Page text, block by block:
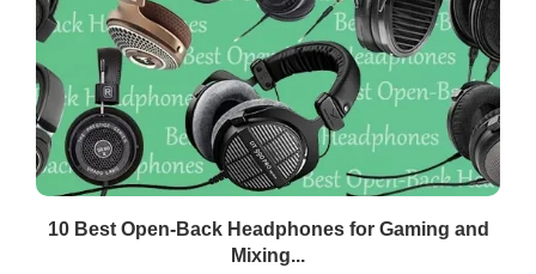
10 Best Open-Back Headphones for Gaming and
Mixing...